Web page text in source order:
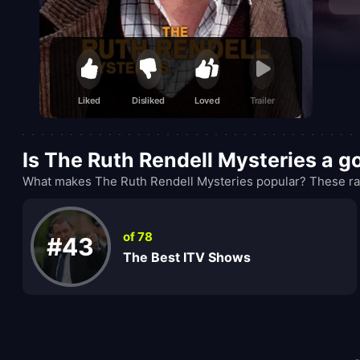
Liked Disliked Loved Trailer
Is The Ruth Rendell Mysteries a
What makes The Ruth Rendell Mysteries popular? These
#43 of 78
The Best ITV Shows